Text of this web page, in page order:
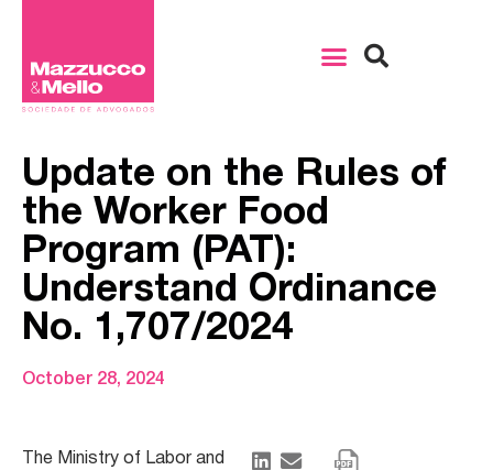
Update on the Rules of
the Worker Food
Program (PAT):
Understand Ordinance
No. 1,707/2024
October 28, 2024
The Ministry of Labor and